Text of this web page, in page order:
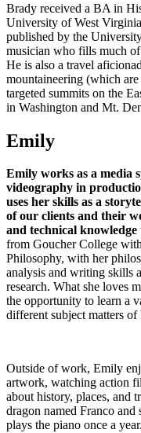
Brady received a BA in
University of West
published by the
musician who fills much
He is also a travel
mountaineering (which
targeted summits on the
in Washington and Mt.
Emily
Emily works as a media
videography in
uses her skills as a
of our clients and their
and technical
from Goucher College
Philosophy, with her
analysis and writing skills
research. What she loves
the opportunity to learn a
different subject matters of
Outside of work, Emily
artwork, watching action
about history, places, and
dragon named Franco and
plays the piano once a year.